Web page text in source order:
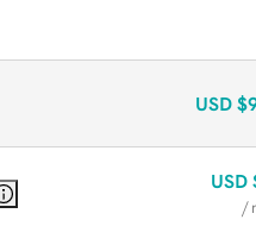
USD
USD
/